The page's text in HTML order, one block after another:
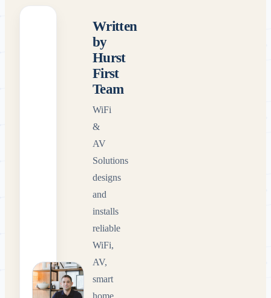
Written
by
Hurst
First
Team
WiFi
&
AV
Solutions
designs
and
installs
reliable
WiFi,
AV,
smart
home